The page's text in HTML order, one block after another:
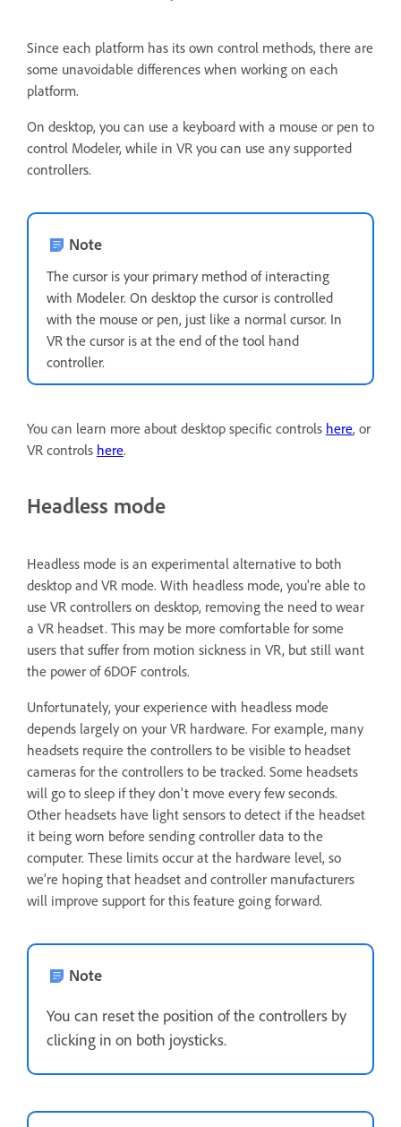
Since each platform has its own control methods, there are
some unavoidable differences when working on each
platform.
On desktop, you can use a keyboard with a mouse or pen to
control Modeler, while in VR you can use any supported
controllers.
Note
The cursor is your primary method of interacting
with Modeler. On desktop the cursor is controlled
with the mouse or pen, just like a normal cursor. In
VR the cursor is at the end of the tool hand
controller.
You can learn more about desktop specific controls here, or
VR controls here.
Headless mode
Headless mode is an experimental alternative to both
desktop and VR mode. With headless mode, you're able to
use VR controllers on desktop, removing the need to wear
a VR headset. This may be more comfortable for some
users that suffer from motion sickness in VR, but still want
the power of 6DOF controls.
Unfortunately, your experience with headless mode
depends largely on your VR hardware. For example, many
headsets require the controllers to be visible to headset
cameras for the controllers to be tracked. Some headsets
will go to sleep if they don't move every few seconds.
Other headsets have light sensors to detect if the headset
it being worn before sending controller data to the
computer. These limits occur at the hardware level, so
we're hoping that headset and controller manufacturers
will improve support for this feature going forward.
Note
You can reset the position of the controllers by
clicking in on both joysticks.